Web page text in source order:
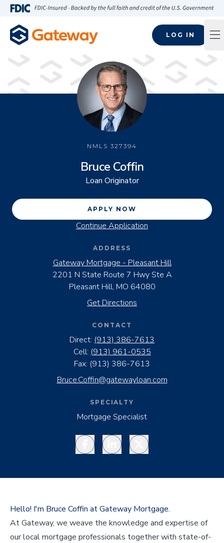
Skip to main content
LOG IN
NMLS327394
Bruce Coffin
Loan Originator
APPLY NOW
Continue Application
ADDRESS
Gateway Mortgage - Pleasant Hill
2201 N State Route 7 Hwy Ste A
Pleasant Hill, MO 64080
Get Directions
CONTACT
Direct: (913) 386-7613
Cell: (913) 961-0535
Fax: (913) 386-7613
Bruce.Coffin@gatewayloan.com
SPECIALTY
Mortgage Specialist
FacebookLinkedInTwitter
Hello! I'm Bruce Coffin at Gateway Mortgage.
At Gateway, we weave the knowledge and expertise of
our local mortgage professionals together with state-of-